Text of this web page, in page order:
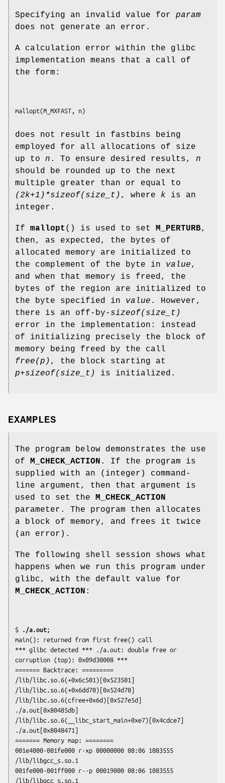
Specifying an invalid value for param
does not generate an error.
A calculation error within the glibc
implementation means that a call of
the form:
does not result in fastbins being
employed for all allocations of size
up to n . To ensure desired results, n
should be rounded up to the next
multiple greater than or equal to
(2k+1)*sizeof(size_t) , where k is an
integer.
If mallopt () is used to set M_PERTURB,
then, as expected, the bytes of
allocated memory are initialized to
the complement of the byte in value,
and when that memory is freed, the
bytes of the region are initialized to
the byte specified in value . However,
there is an off-by- sizeof(size_t)
error in the implementation: instead
of initializing precisely the block of
memory being freed by the call
free(p) , the block starting at
p+sizeof(size_t)
is initialized.
EXAMPLES
The program below demonstrates the use
of M_CHECK_ACTION . If the program is
supplied with an (integer) command-
line argument, then that argument is
used to set the M_CHECK_ACTION
parameter. The program then allocates
a block of memory, and frees it twice
(an error).
The following shell session shows what
happens when we run this program under
glibc, with the default value for
M_CHECK_ACTION :
$ ./a.out;
main(): returned from first free() call
*** glibc detected *** ./a.out: double free or
corruption (top): 0x09d30008 ***
======= Backtrace: =========
/lib/libc.so.6(+0x6c501)[0x523501]
/lib/libc.so.6(+0x6dd70)[0x524d70]
/lib/libc.so.6(cfree+0x6d)[0x527e5d]
./a.out[0x80485db]
/lib/libc.so.6(__libc_start_main+0xe7)[0x4cdce7]
./a.out[0x8048471]
======= Memory map: ========
001e4000-001fe000 r-xp 00000000 08:06 1083555
/lib/libgcc_s.so.1
001fe000-001ff000 r--p 00019000 08:06 1083555
/lib/libgcc_s.so.1